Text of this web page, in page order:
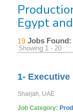
Egypt
19 Jobs Found:
Showing 1 - 20
1-
Sharjah, UAE
Job Category: